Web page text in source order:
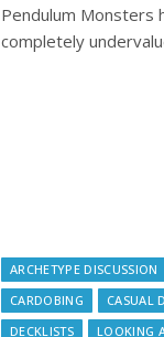
Pendulum Monsters
completely
ARCHETYPE DISCUSSION
CARDOBING
CASUAL
DECKLISTS
LOOKING